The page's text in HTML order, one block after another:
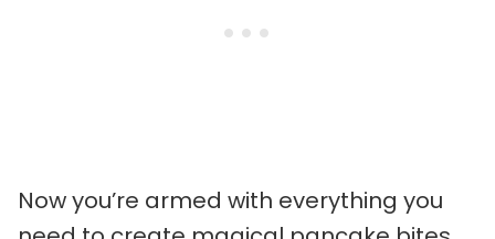
Now you’re armed with everything you